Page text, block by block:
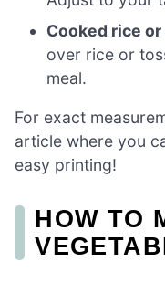
Cooked rice
over rice or
meal.
For exact
article where you
easy printing!
HOW TO